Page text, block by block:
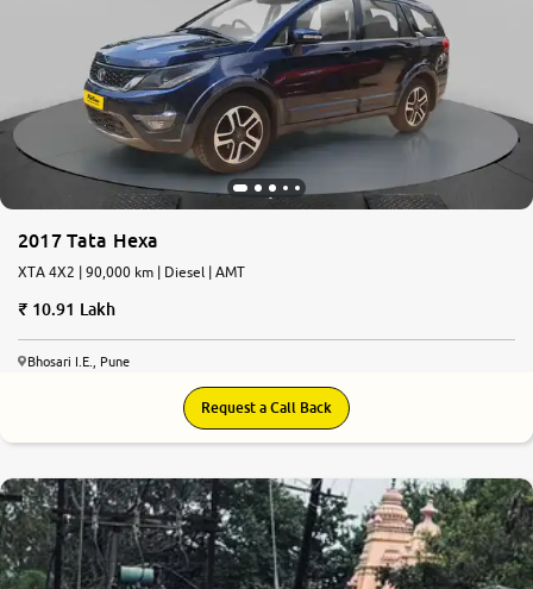
24x7 Helpline
-9930565555
2017 Tata Hexa
XTA 4X2 | 90,000 km | Diesel | AMT
10.91 Lakh
Bhosari I.E., Pune
Request a Call Back